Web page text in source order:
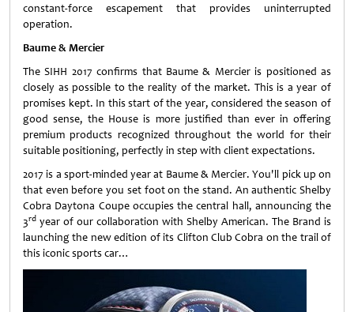
constant-force escapement that provides uninterrupted
operation.
Baume & Mercier
The SIHH 2017 confirms that Baume & Mercier is positioned as
closely as possible to the reality of the market. This is a year of
promises kept. In this start of the year, considered the season of
good sense, the House is more justified than ever in offering
premium products recognized throughout the world for their
suitable positioning, perfectly in step with client expectations.
2017 is a sport-minded year at Baume & Mercier. You'll pick up on
that even before you set foot on the stand. An authentic Shelby
Cobra Daytona Coupe occupies the central hall, announcing the
3rd year of our collaboration with Shelby American. The Brand is
launching the new edition of its Clifton Club Cobra on the trail of
this iconic sports car…